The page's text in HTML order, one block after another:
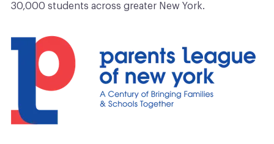
30,000 students across greater New York.